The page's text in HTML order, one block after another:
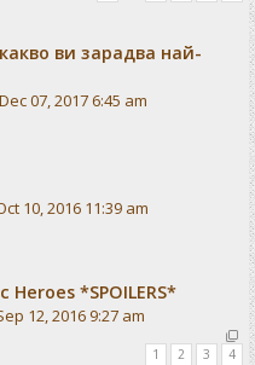
ви зарадва най-
07, 2017 6:45 am
10, 2016 11:39 am
*SPOILERS*
12, 2016 9:27 am
1 2 3 4